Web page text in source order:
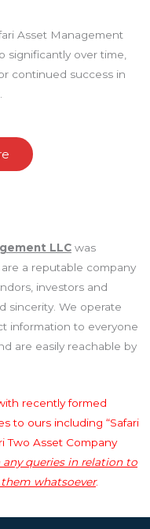
Asset Management
significantly over time,
continued success in
LLC was
are a reputable company
investors and
sincerity. We operate
information to everyone
are easily reachable by
recently formed
to ours including “Safari
Two Asset Company
queries in relation to
whatsoever.